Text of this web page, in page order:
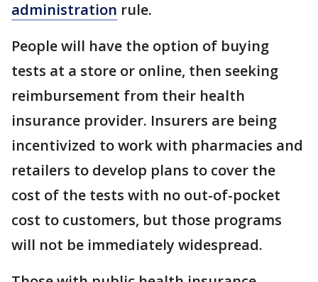
administration rule.
People will have the option of buying
tests at a store or online, then seeking
reimbursement from their health
insurance provider. Insurers are being
incentivized to work with pharmacies and
retailers to develop plans to cover the
cost of the tests with no out-of-pocket
cost to customers, but those programs
will not be immediately widespread.